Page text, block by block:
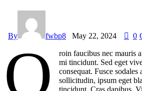
By fwbp8 May 22, 2024 0
Q
roin faucibus nec mauris
mi tincidunt. Sed eget
consequat. Fusce sodales
sollicitudin, ipsum eget
tincidunt. Cras dapibus.